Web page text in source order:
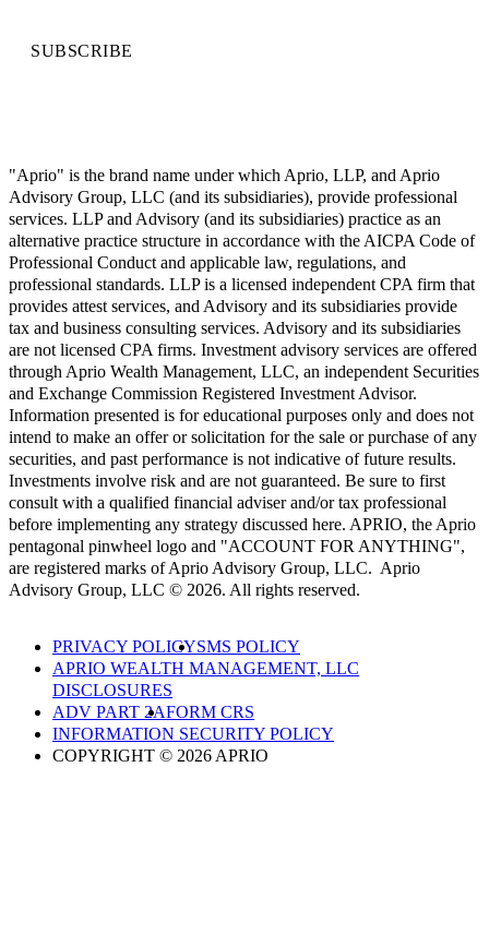
SUBSCRIBE
"Aprio" is the brand name under which Aprio, LLP, and Aprio
Advisory Group, LLC (and its subsidiaries), provide professional
services. LLP and Advisory (and its subsidiaries) practice as an
alternative practice structure in accordance with the AICPA Code of
Professional Conduct and applicable law, regulations, and
professional standards. LLP is a licensed independent CPA firm that
provides attest services, and Advisory and its subsidiaries provide
tax and business consulting services. Advisory and its subsidiaries
are not licensed CPA firms. Investment advisory services are offered
through Aprio Wealth Management, LLC, an independent Securities
and Exchange Commission Registered Investment Advisor.
Information presented is for educational purposes only and does not
intend to make an offer or solicitation for the sale or purchase of any
securities, and past performance is not indicative of future results.
Investments involve risk and are not guaranteed. Be sure to first
consult with a qualified financial adviser and/or tax professional
before implementing any strategy discussed here. APRIO, the Aprio
pentagonal pinwheel logo and "ACCOUNT FOR ANYTHING",
are registered marks of Aprio Advisory Group, LLC. Aprio
Advisory Group, LLC © 2026. All rights reserved.
PRIVACY POLICYSMS POLICY
APRIO WEALTH MANAGEMENT, LLC
DISCLOSURES
ADV PART 2AFORM CRS
INFORMATION SECURITY POLICY
COPYRIGHT © 2026 APRIO